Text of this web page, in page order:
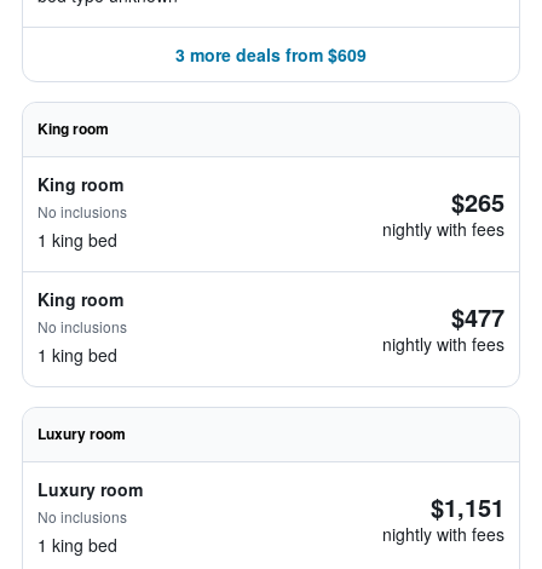
3 more deals from $609
King room
King room
No inclusions
1 king bed
$265
nightly with fees
King room
No inclusions
1 king bed
$477
nightly with fees
Luxury room
Luxury room
No inclusions
1 king bed
$1,151
nightly with fees